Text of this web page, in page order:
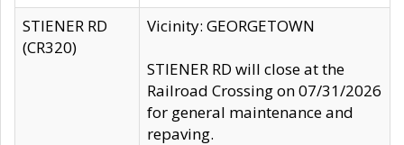
STIENER RD
(CR320)
Vicinity: GEORGETOWN
STIENER RD will close at the
Railroad Crossing on 07/31/2026
for general maintenance and
repaving.